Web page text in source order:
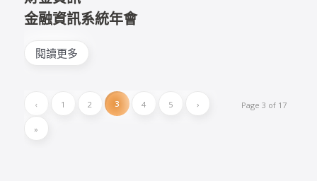
金融資訊系統年會
閱讀更多
Page 3 of 17
‹ 1 2 3 4 5 ›
»